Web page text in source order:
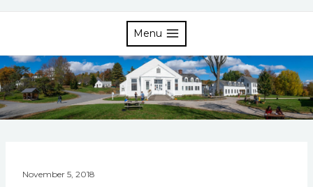
Menu
November 5, 2018